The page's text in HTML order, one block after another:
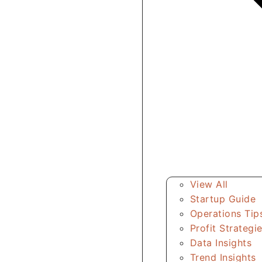
View All
Startup Guide
Operations
Profit
Data Insights
Trend Insights